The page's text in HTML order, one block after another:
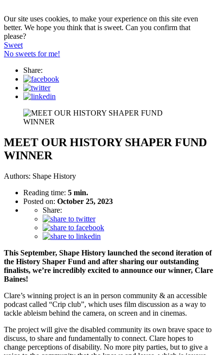
Our site uses cookies, to make your experience on this site even
better. We hope you think that is sweet. Can you confirm that
please?
Sweet
No sweets for me!
Share:
MEET OUR HISTORY SHAPER FUND
WINNER
Authors: Shape History
Reading time: 5 min.
Posted on: October 25, 2023
Share:
This September, Shape History launched the second iteration of
the History Shaper Fund and after sharing our outstanding
finalists, we’re incredibly excited to announce our winner, Clare
Baines!
Clare’s winning project is an in person community & an accessible
podcast called “Crip club”, which uses film discussion as a way to
tackle ableism behind the camera, on screen and in cinemas.
The project will give the disabled community its own brave space to
discuss, to share and fundamentally to connect. Clare hopes to
change perceptions of disability. No more pity parties, but to give a